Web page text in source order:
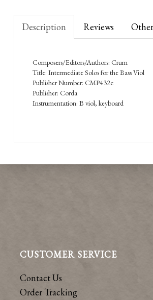
Description Reviews
Composers/Editors/Authors: Crum
Title: Intermediate Solos for the Bass Viol
Publisher Number: CMP432c
Publisher: Corda
Instrumentation: B viol, keyboard
CUSTOMER SERVICE
Contact Us
Order Tracking